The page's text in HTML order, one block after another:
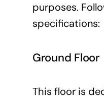
purposes.
specifications:
Ground Floor
This floor is